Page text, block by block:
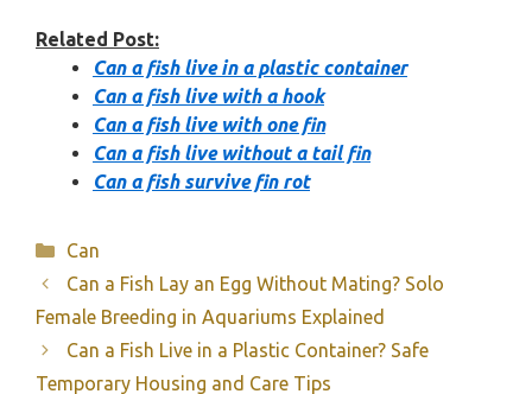
Related Post:
Can a fish live in a plastic container
Can a fish live with a hook
Can a fish live with one fin
Can a fish live without a tail fin
Can a fish survive fin rot
Categories
Can
Can a Fish Lay an Egg Without Mating? Solo
Female Breeding in Aquariums Explained
Can a Fish Live in a Plastic Container? Safe
Temporary Housing and Care Tips